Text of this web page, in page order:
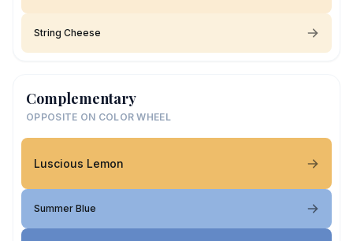
String Cheese
Complementary
OPPOSITE ON COLOR WHEEL
Luscious Lemon
Summer Blue